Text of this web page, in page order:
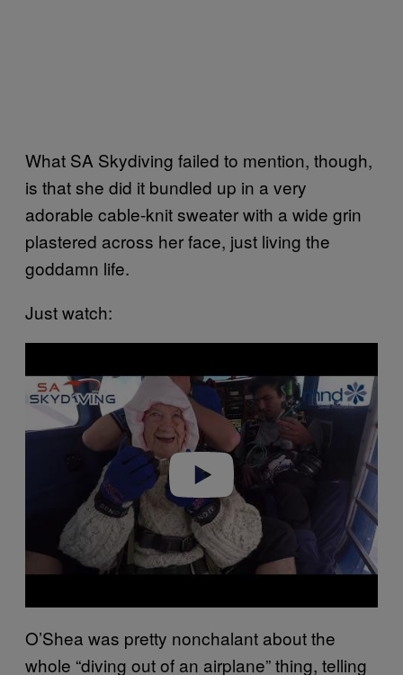
What SA Skydiving failed to mention, though,
is that she did it bundled up in a very
adorable cable-knit sweater with a wide grin
plastered across her face, just living the
goddamn life.
Just watch:
a
v
d
O’Shea was pretty nonchalant about the
whole “diving out of an airplane” thing, telling